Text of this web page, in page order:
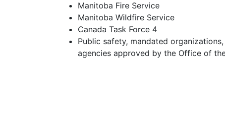
Manitoba Fire Service
Manitoba Wildfire Service
Canada Task Force 4
Public safety, mandated
agencies approved by the Office of